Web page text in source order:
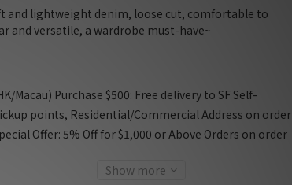
and lightweight denim, loose cut, comfortable to
and versatile, a wardrobe must-have~
Macau) Purchase $500: Free delivery to SF Self-
points, Residential/Commercial Address on order
Offer: 5% Off for $1,000 or Above Orders on order
Show more